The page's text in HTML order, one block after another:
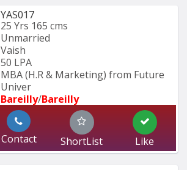
YAS017
25 Yrs 165 cms
Unmarried
Vaish
50 LPA
MBA (H.R & Marketing) from Future
Univer
Bareilly/Bareilly
Contact ShortList Like